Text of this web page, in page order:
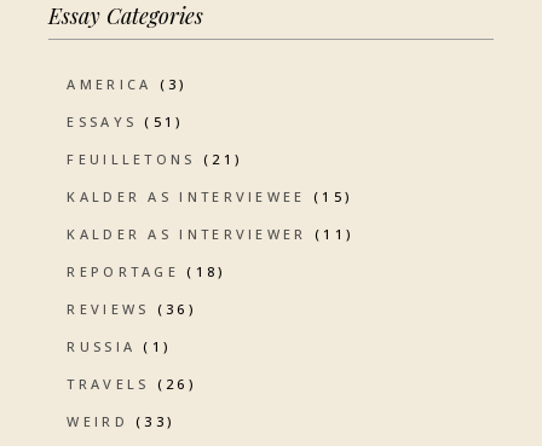
Essay Categories
AMERICA (3)
ESSAYS (51)
FEUILLETONS (21)
KALDER AS INTERVIEWEE (15)
KALDER AS INTERVIEWER (11)
REPORTAGE (18)
REVIEWS (36)
RUSSIA (1)
TRAVELS (26)
WEIRD (33)